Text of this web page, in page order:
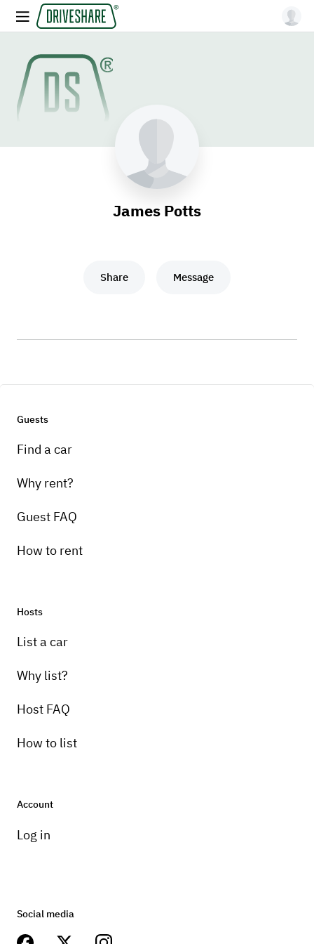
James Potts
Share Message
Guests
Find a car
Why rent?
Guest FAQ
How to rent
Hosts
List a car
Why list?
Host FAQ
How to list
Account
Log in
Social media